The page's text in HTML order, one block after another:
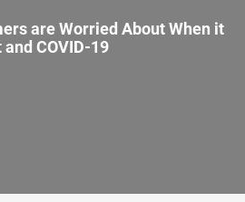
are Worried About When it
COVID-19